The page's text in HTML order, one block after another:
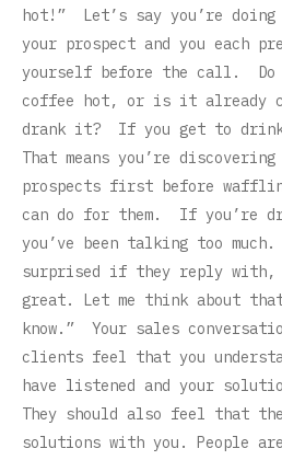
hot!” Let’s say you’re doing
your prospect and you each
yourself before the call. Do
coffee hot, or is it already
drank it? If you get to
That means you’re
prospects first before
can do for them. If you’re
you’ve been talking too
surprised if they reply with,
great. Let me think about
know.” Your sales
clients feel that you
have listened and your
They should also feel that
solutions with you. People